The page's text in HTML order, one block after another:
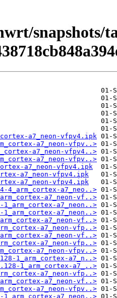
snapshots/
a7_neon-vfpv4.ipk
a7_neon-vfpv..>
a7_neon-vfpv4..>
a7_neon-vfpv..>
a7_neon-vfpv4.ipk
a7_neon-vfpv4.ipk
a7_neon-vfpv4.ipk
4_arm_cortex-a7_neo..>
a7_neon-vf..>
1_arm_cortex-a7_neon..>
1_arm_cortex-a7_neon..>
a7_neon-vf..>
a7_neon-vfp..>
a7_neon-vf..>
a7_neon-vfp..>
a7_neon-vfpv..>
1_arm_cortex-a7_n..>
1_arm_cortex-a7_..>
a7_neon-vfp..>
a7_neon-vf..>
a7_neon-vfpv..>
a7_neon..>